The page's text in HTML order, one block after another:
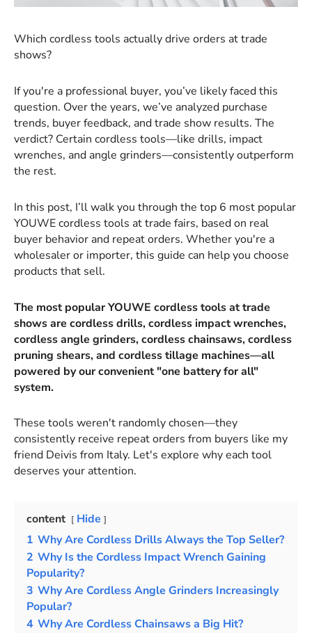
Which cordless tools actually drive orders at trade
shows?
If you're a professional buyer, you’ve likely faced this
question. Over the years, we’ve analyzed purchase
trends, buyer feedback, and trade show results. The
verdict? Certain cordless tools—like drills, impact
wrenches, and angle grinders—consistently outperform
the rest.
In this post, I’ll walk you through the top 6 most popular
YOUWE cordless tools at trade fairs, based on real
buyer behavior and repeat orders. Whether you're a
wholesaler or importer, this guide can help you choose
products that sell.
The most popular YOUWE cordless tools at trade
shows are cordless drills, cordless impact wrenches,
cordless angle grinders, cordless chainsaws, cordless
pruning shears, and cordless tillage machines—all
powered by our convenient "one battery for all"
system.
These tools weren't randomly chosen—they
consistently receive repeat orders from buyers like my
friend Deivis from Italy. Let's explore why each tool
deserves your attention.
content
Hide
1 Why Are Cordless Drills Always the Top Seller?
2 Why Is the Cordless Impact Wrench Gaining
Popularity?
3 Why Are Cordless Angle Grinders Increasingly
Popular?
4 Why Are Cordless Chainsaws a Big Hit?